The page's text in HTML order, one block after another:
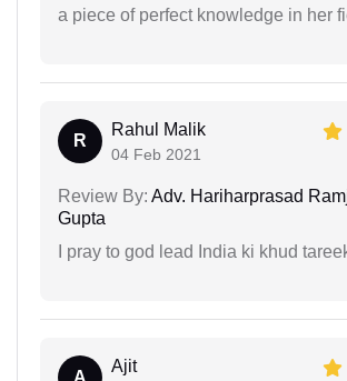
a piece of perfect knowledge in her
R
Rahul Malik
04 Feb 2021
Review By: Adv. Hariharprasad
Gupta
I pray to god lead India ki khud
Ajit